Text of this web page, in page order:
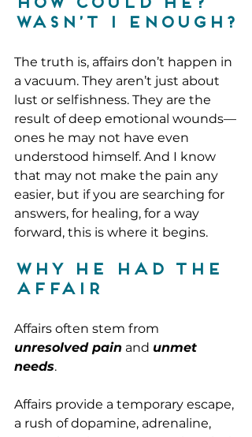
How could he?
Wasn’t I enough?
The truth is, affairs don’t happen in
a vacuum. They aren’t just about
lust or selfishness. They are the
result of deep emotional wounds—
ones he may not have even
understood himself. And I know
that may not make the pain any
easier, but if you are searching for
answers, for healing, for a way
forward, this is where it begins.
Why He Had the
Affair
Affairs often stem from
unresolved pain and unmet
needs.
Affairs provide a temporary escape,
a rush of dopamine, adrenaline,